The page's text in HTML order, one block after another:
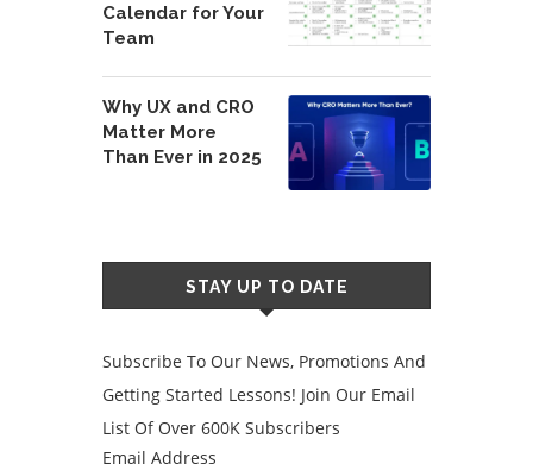
Calendar for Your
Team
Why UX and CRO
Matter More
Than Ever in 2025
STAY UP TO DATE
Subscribe To Our News, Promotions And
Getting Started Lessons! Join Our Email
List Of Over 600K Subscribers
Email Address